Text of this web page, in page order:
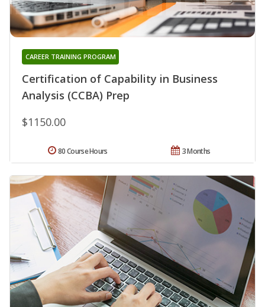
Certification of Capability in Business
Analysis (CCBA) Prep
CAREER TRAINING PROGRAM
$1150.00
3 Months
80 Course Hours